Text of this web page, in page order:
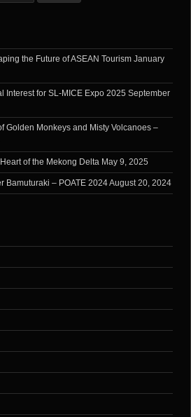
the Future of ASEAN Tourism January
Interest for SL-MICE Expo 2025 September
Golden Monkeys and Misty Volcanoes –
of the Mekong Delta May 9, 2025
Bamuturaki – POATE 2024August 20, 2024